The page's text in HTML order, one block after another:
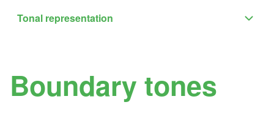
Tonal representation
Boundary tones